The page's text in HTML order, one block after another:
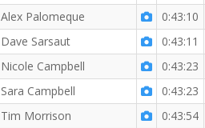
Alex Palomeque
0:43:10
Dave Sarsaut
0:43:11
Nicole Campbell
0:43:23
Sara Campbell
0:43:23
Tim Morrison
0:43:54